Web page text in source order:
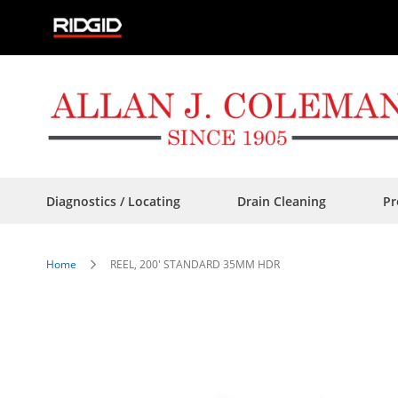
Skip
to
Diagnostics / Locating Drain Cleaning
Home REEL, 200' STANDARD 35MM HDR